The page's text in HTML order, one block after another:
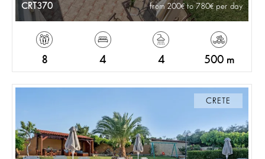
CRT370 from 200 to 780 per day
8 4 4 500 m
CRETE